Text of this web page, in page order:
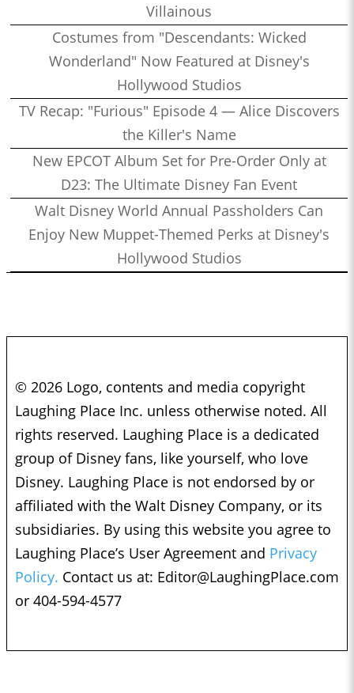
Villainous
Costumes from "Descendants: Wicked
Wonderland" Now Featured at Disney's
Hollywood Studios
TV Recap: "Furious" Episode 4 — Alice Discovers
the Killer's Name
New EPCOT Album Set for Pre-Order Only at
D23: The Ultimate Disney Fan Event
Walt Disney World Annual Passholders Can
Enjoy New Muppet-Themed Perks at Disney's
Hollywood Studios
© 2026 Logo, contents and media copyright
Laughing Place Inc. unless otherwise noted. All
rights reserved. Laughing Place is a dedicated
group of Disney fans, like yourself, who love
Disney. Laughing Place is not endorsed by or
affiliated with the Walt Disney Company, or its
subsidiaries. By using this website you agree to
Laughing Place’s User Agreement and Privacy
Policy. Contact us at: Editor@LaughingPlace.com
or 404-594-4577